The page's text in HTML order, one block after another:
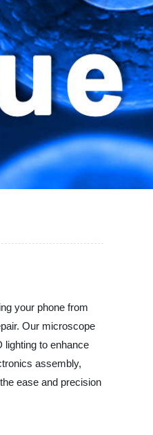
your phone from
Our microscope
lighting to enhance
assembly,
ease and precision